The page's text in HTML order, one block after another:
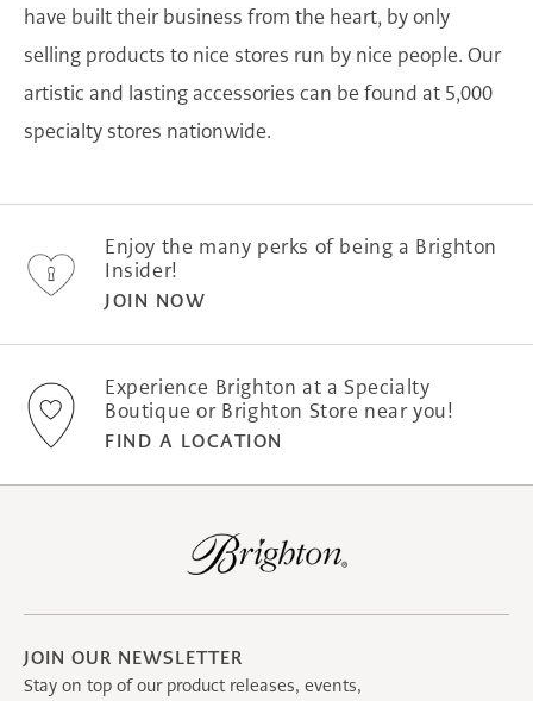
have built their business from the heart, by only
selling products to nice stores run by nice people. Our
artistic and lasting accessories can be found at 5,000
specialty stores nationwide.
Enjoy the many perks of being a Brighton
Insider!
JOIN NOW
Experience Brighton at a Specialty
Boutique or Brighton Store near you!
FIND A LOCATION
JOIN OUR NEWSLETTER
Stay on top of our product releases, events,